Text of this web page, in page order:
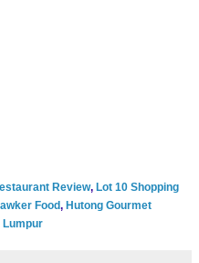
Review, Lot 10 Shopping
Food, Hutong Gourmet
Lumpur